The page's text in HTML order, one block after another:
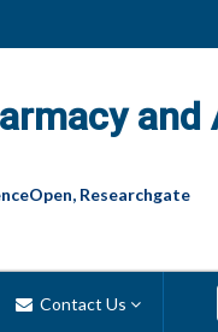
and
Researchgate
Contact Us